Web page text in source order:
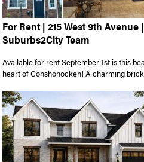
For Rent | 215 West 9th
Suburbs2City Team
Available for rent September 1st is this
heart of Conshohocken! A charming